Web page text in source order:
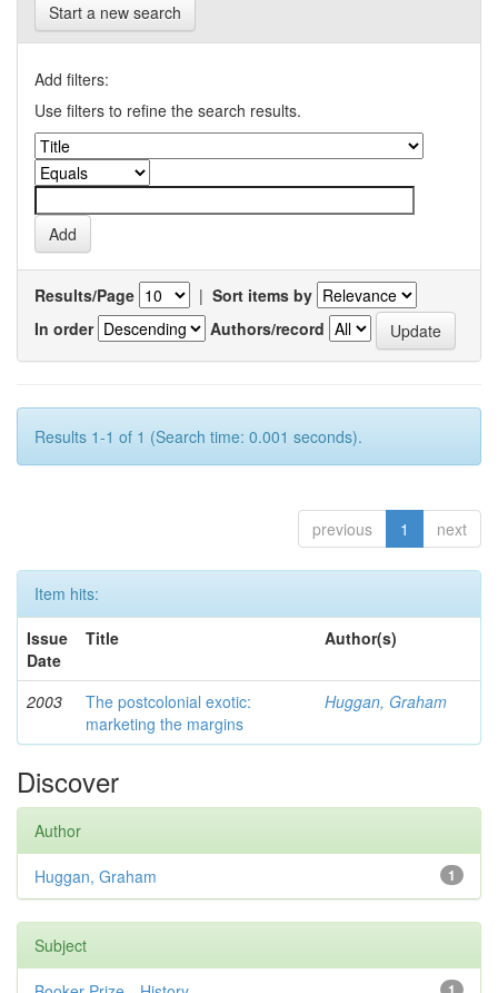
Start a new search
Add filters:
Use filters to refine the search results.
Results/Page | Sort items by
In order
Authors/record
Results 1-1 of 1 (Search time: 0.001 seconds).
previous 1 next
Item hits:
Issue
Date
Title Author(s)
2003
The postcolonial exotic:
marketing the margins
Huggan, Graham
Discover
Author
1
Huggan, Graham
Subject